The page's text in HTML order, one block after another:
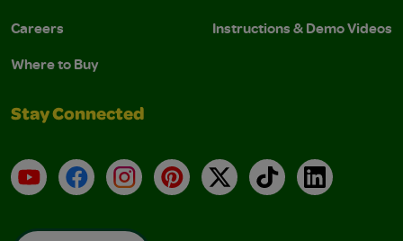
Careers
Where to Buy
Instructions & Demo Videos
Stay Connected
YouTubeFacebookInstagramPinterest
X TikTokLinkedIn